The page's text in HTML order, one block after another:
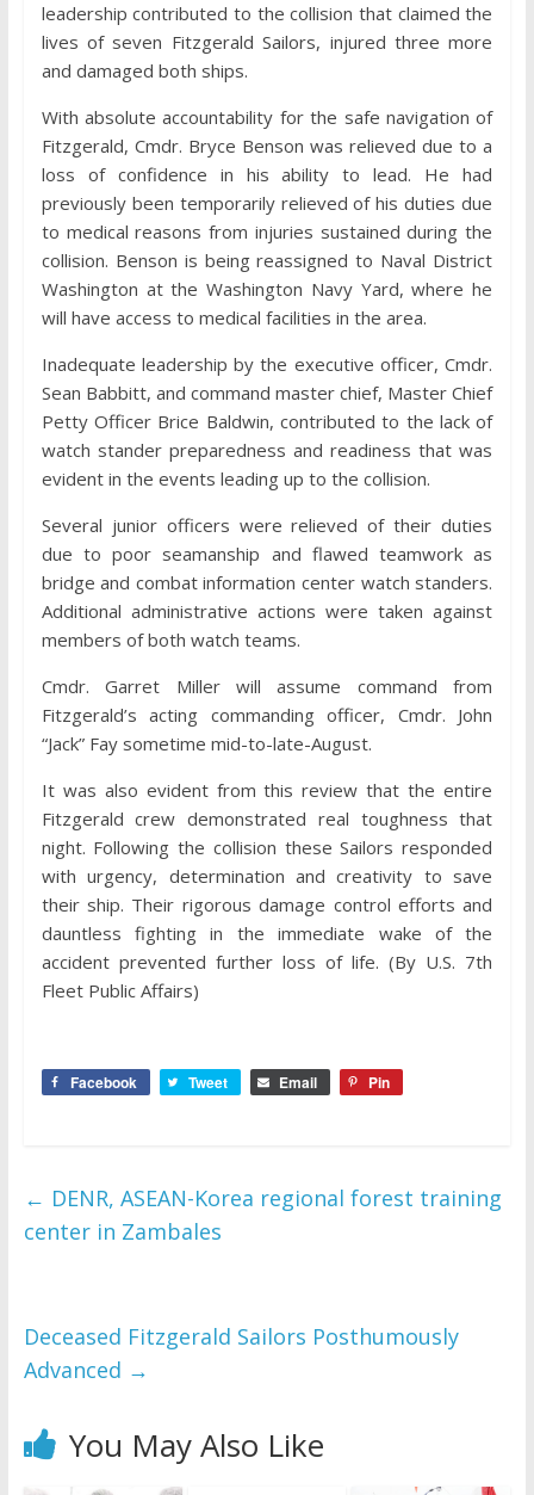
leadership contributed to the collision that claimed the
lives of seven Fitzgerald Sailors, injured three more
and damaged both ships.
With absolute accountability for the safe navigation of
Fitzgerald, Cmdr. Bryce Benson was relieved due to a
loss of confidence in his ability to lead. He had
previously been temporarily relieved of his duties due
to medical reasons from injuries sustained during the
collision. Benson is being reassigned to Naval District
Washington at the Washington Navy Yard, where he
will have access to medical facilities in the area.
Inadequate leadership by the executive officer, Cmdr.
Sean Babbitt, and command master chief, Master Chief
Petty Officer Brice Baldwin, contributed to the lack of
watch stander preparedness and readiness that was
evident in the events leading up to the collision.
Several junior officers were relieved of their duties
due to poor seamanship and flawed teamwork as
bridge and combat information center watch standers.
Additional administrative actions were taken against
members of both watch teams.
Cmdr. Garret Miller will assume command from
Fitzgerald’s acting commanding officer, Cmdr. John
“Jack” Fay sometime mid-to-late-August.
It was also evident from this review that the entire
Fitzgerald crew demonstrated real toughness that
night. Following the collision these Sailors responded
with urgency, determination and creativity to save
their ship. Their rigorous damage control efforts and
dauntless fighting in the immediate wake of the
accident prevented further loss of life. (By U.S. 7th
Fleet Public Affairs)
Facebook Tweet Email Pin
← DENR, ASEAN-Korea regional forest training
center in Zambales
Deceased Fitzgerald Sailors Posthumously
Advanced →
You May Also Like